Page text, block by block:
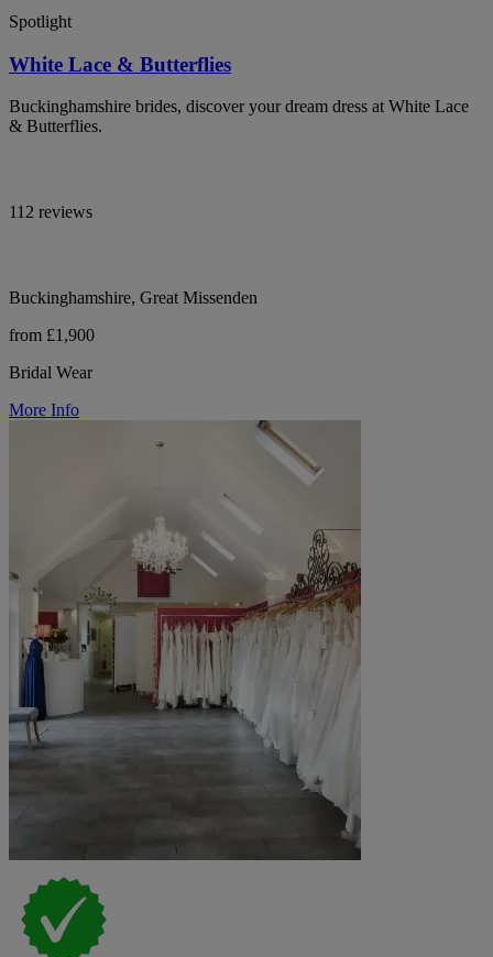
Spotlight
White Lace & Butterflies
Buckinghamshire brides, discover your dream dress at White Lace
& Butterflies.
112 reviews
Buckinghamshire, Great Missenden
from £1,900
Bridal Wear
More Info